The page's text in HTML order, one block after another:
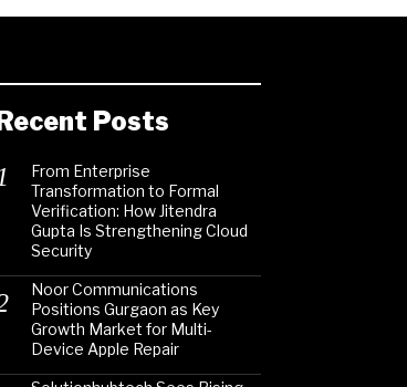
Recent Posts
From Enterprise
Transformation to Formal
Verification: How Jitendra
Gupta Is Strengthening Cloud
Security
Noor Communications
Positions Gurgaon as Key
Growth Market for Multi-
Device Apple Repair